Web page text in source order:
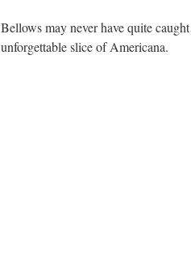
Bellows may never have quite
unforgettable slice of Americana.